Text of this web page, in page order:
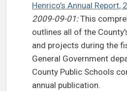
Henrico’s Annual Report,
2009-09-01:This
outlines all of the
and projects during the
General Government
County Public Schools
annual publication.